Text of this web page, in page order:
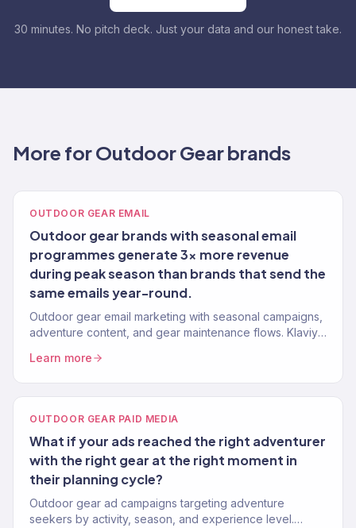
30 minutes. No pitch deck. Just your data and our honest take.
More for Outdoor Gear brands
OUTDOOR GEAR EMAIL
Outdoor gear brands with seasonal email
programmes generate 3x more revenue
during peak season than brands that send the
same emails year-round.
Outdoor gear email marketing with seasonal campaigns,
adventure content, and gear maintenance flows. Klaviyo
Learn more
OUTDOOR GEAR PAID MEDIA
What if your ads reached the right adventurer
with the right gear at the right moment in
their planning cycle?
Outdoor gear ad campaigns targeting adventure
seekers by activity, season, and experience level.